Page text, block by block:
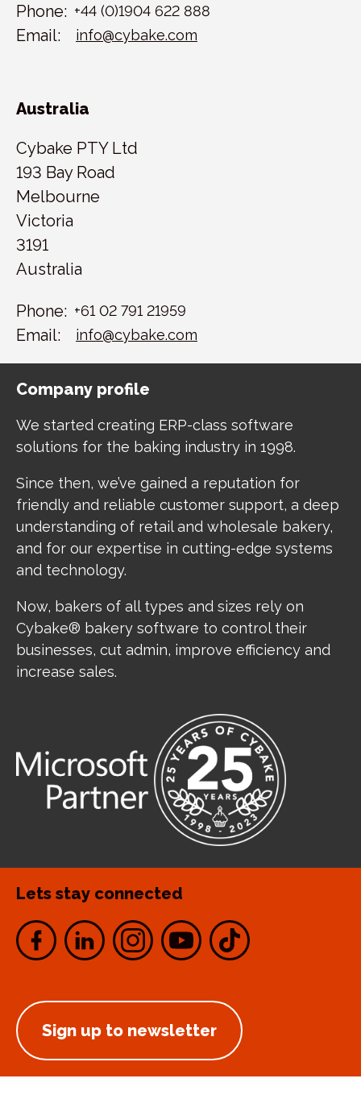
Phone: +44 (0)1904 622 888
Email: info@cybake.com
Australia
Cybake PTY Ltd
193 Bay Road
Melbourne
Victoria
3191
Australia
Phone: +61 02 791 21959
Email: info@cybake.com
Company profile
We started creating ERP-class software
solutions for the baking industry in 1998.
Since then, we’ve gained a reputation for
friendly and reliable customer support, a deep
understanding of retail and wholesale bakery,
and for our expertise in cutting-edge systems
and technology.
Now, bakers of all types and sizes rely on
Cybake® bakery software to control their
businesses, cut admin, improve efficiency and
increase sales.
Lets stay connected
Sign up to newsletter